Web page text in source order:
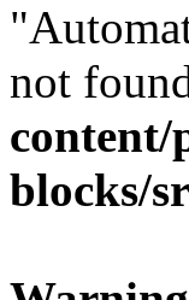
not
content/
blocks/